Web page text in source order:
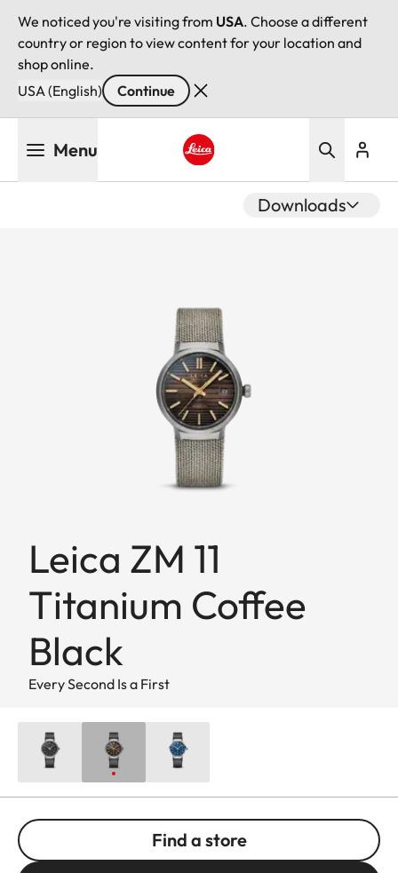
We noticed you're visiting from USA. Choose a different
country or region to view content for your location and
shop online.
USA (English)
Continue
Menu
Downloads
Leica ZM 11
Titanium Coffee
Black
Every Second Is a First
Find a store